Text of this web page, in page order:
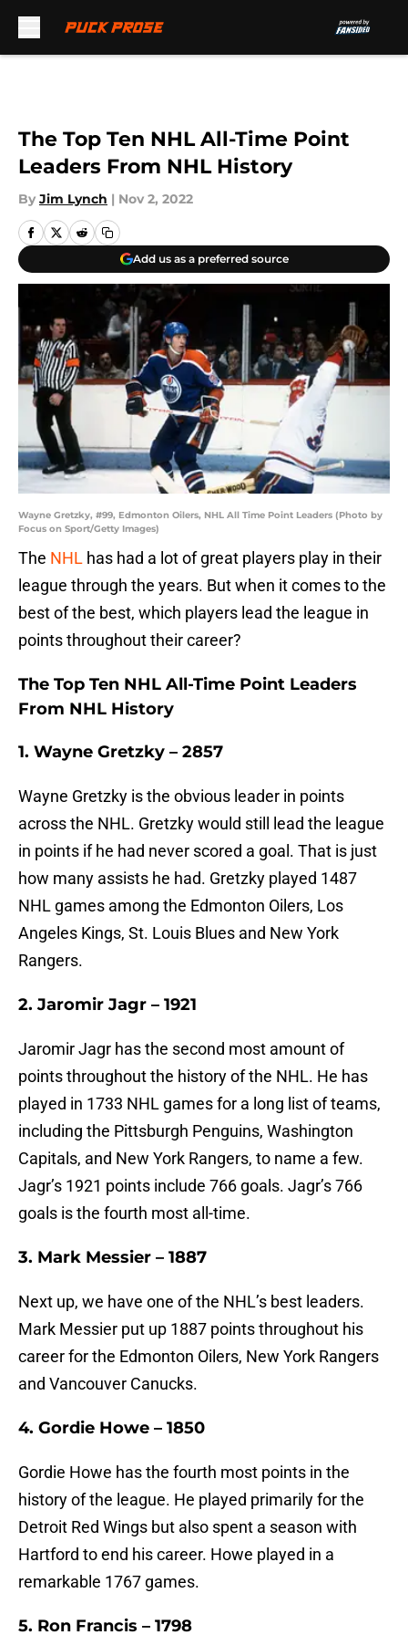
The Top Ten NHL All-Time Point
Leaders From NHL History
By Jim Lynch | Nov 2, 2022
Add us as a preferred source
Wayne Gretzky, #99, Edmonton Oilers, NHL All Time Point Leaders (Photo by
Focus on Sport/Getty Images)
The NHL has had a lot of great players play in their
league through the years. But when it comes to the
best of the best, which players lead the league in
points throughout their career?
The Top Ten NHL All-Time Point Leaders
From NHL History
1. Wayne Gretzky – 2857
Wayne Gretzky is the obvious leader in points
across the NHL. Gretzky would still lead the league
in points if he had never scored a goal. That is just
how many assists he had. Gretzky played 1487
NHL games among the Edmonton Oilers, Los
Angeles Kings, St. Louis Blues and New York
Rangers.
2. Jaromir Jagr – 1921
Jaromir Jagr has the second most amount of
points throughout the history of the NHL. He has
played in 1733 NHL games for a long list of teams,
including the Pittsburgh Penguins, Washington
Capitals, and New York Rangers, to name a few.
Jagr’s 1921 points include 766 goals. Jagr’s 766
goals is the fourth most all-time.
3. Mark Messier – 1887
Next up, we have one of the NHL’s best leaders.
Mark Messier put up 1887 points throughout his
career for the Edmonton Oilers, New York Rangers
and Vancouver Canucks.
4. Gordie Howe – 1850
Gordie Howe has the fourth most points in the
history of the league. He played primarily for the
Detroit Red Wings but also spent a season with
Hartford to end his career. Howe played in a
remarkable 1767 games.
5. Ron Francis – 1798